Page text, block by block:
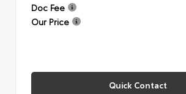
Doc Fee
Our Price
Quick Contact